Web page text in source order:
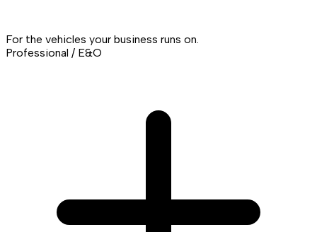
For the vehicles your business runs on.
Professional / E&O